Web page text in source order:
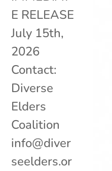
E RELEASE
July 15th,
2026
Contact:
Diverse
Elders
Coalition
info@diver
seelders.or